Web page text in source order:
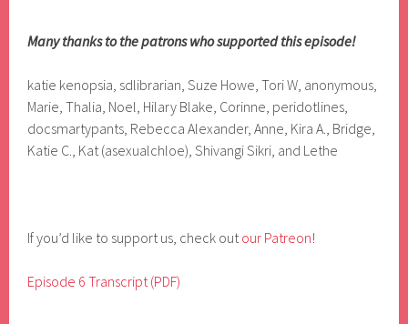
Many thanks to the patrons who supported this episode!
katie kenopsia, sdlibrarian, Suze Howe, Tori W, anonymous,
Marie, Thalia, Noel, Hilary Blake, Corinne, peridotlines,
docsmartypants, Rebecca Alexander, Anne, Kira A., Bridge,
Katie C., Kat (asexualchloe), Shivangi Sikri, and Lethe
If you’d like to support us, check outour Patreon!
Episode 6 Transcript (PDF)